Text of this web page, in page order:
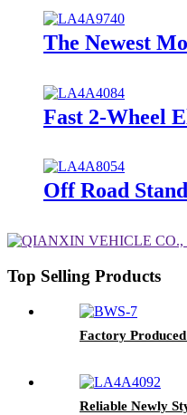
The Newest
Fast 2-Wheel
Off Road
Top Selling Products
Factory
Reliable Newly